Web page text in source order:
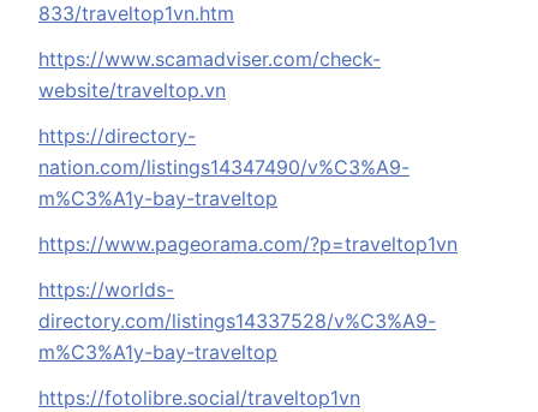
833/traveltop1vn.htm
https://www.scamadviser.com/check-
website/traveltop.vn
https://directory-
nation.com/listings14347490/v%C3%A9-
m%C3%A1y-bay-traveltop
https://www.pageorama.com/?p=traveltop1vn
https://worlds-
directory.com/listings14337528/v%C3%A9-
m%C3%A1y-bay-traveltop
https://fotolibre.social/traveltop1vn